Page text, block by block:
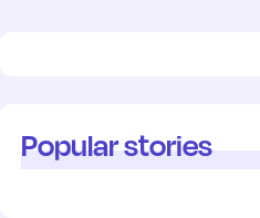
Popular stories